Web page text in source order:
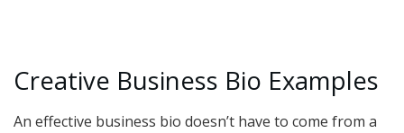
Creative Business Bio Examples
An effective business bio doesn’t have to come from a